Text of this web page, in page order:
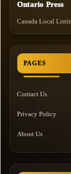
Ontario Press
Canada Local
PAGES
Contact Us
Privacy Policy
About Us